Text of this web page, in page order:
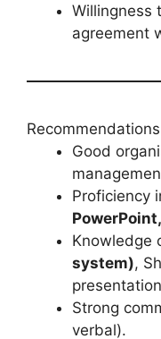
Willingness
agreement
Recommendations
Good
Proficiency
Knowledge
system),
Strong
verbal).